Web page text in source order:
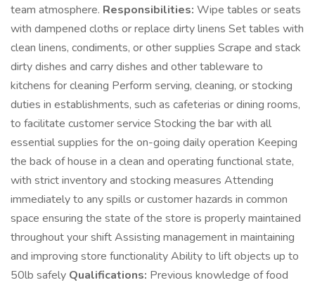
team atmosphere. Responsibilities: Wipe tables or seats
with dampened cloths or replace dirty linens Set tables with
clean linens, condiments, or other supplies Scrape and stack
dirty dishes and carry dishes and other tableware to
kitchens for cleaning Perform serving, cleaning, or stocking
duties in establishments, such as cafeterias or dining rooms,
to facilitate customer service Stocking the bar with all
essential supplies for the on-going daily operation Keeping
the back of house in a clean and operating functional state,
with strict inventory and stocking measures Attending
immediately to any spills or customer hazards in common
space ensuring the state of the store is properly maintained
throughout your shift Assisting management in maintaining
and improving store functionality Ability to lift objects up to
50lb safely Qualifications: Previous knowledge of food